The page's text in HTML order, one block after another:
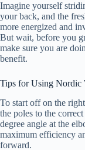
Imagine yourself
your back, and the
more energized and
But wait, before you
make sure you are
benefit.
Tips for Using Nordic
To start off on the
the poles to the
degree angle at the
maximum efficiency
forward.